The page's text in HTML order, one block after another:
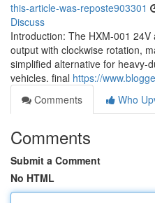
this-article-was-reposte903301
Discuss
Introduction: The HXM-001
output with clockwise rotation,
simplified alternative for heavy-
vehicles. final https://
Comments
Who
Comments
Submit a Comment
No HTML